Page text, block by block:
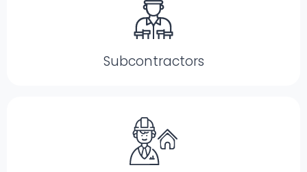
Subcontractors